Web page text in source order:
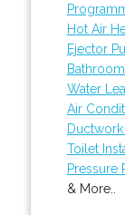
Hot Air
Ejector
Water
Air
Toilet
Pressure
& More..